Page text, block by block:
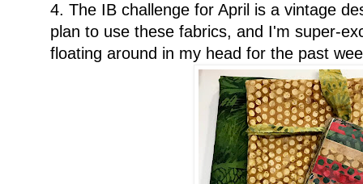
4. The IB challenge for April is a vintage
plan to use these fabrics, and I'm super-
floating around in my head for the past